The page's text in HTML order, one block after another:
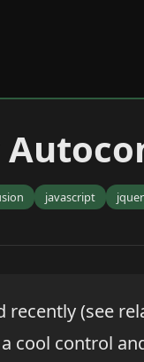
javascript
recently (see
cool control